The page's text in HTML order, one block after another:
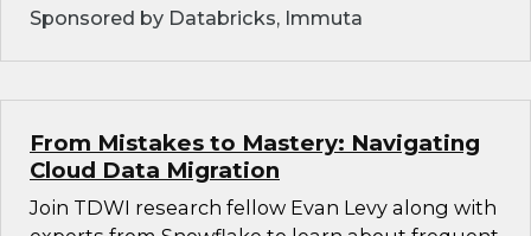
Sponsored by Databricks, Immuta
From Mistakes to Mastery: Navigating
Cloud Data Migration
Join TDWI research fellow Evan Levy along with